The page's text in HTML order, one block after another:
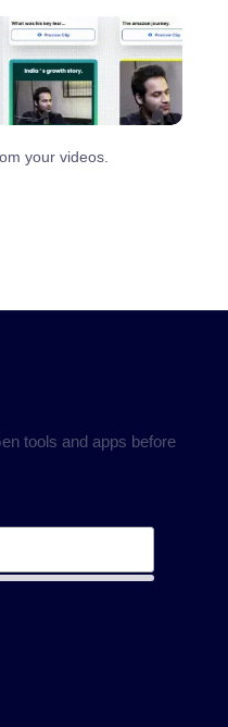
your videos.
tools and apps before